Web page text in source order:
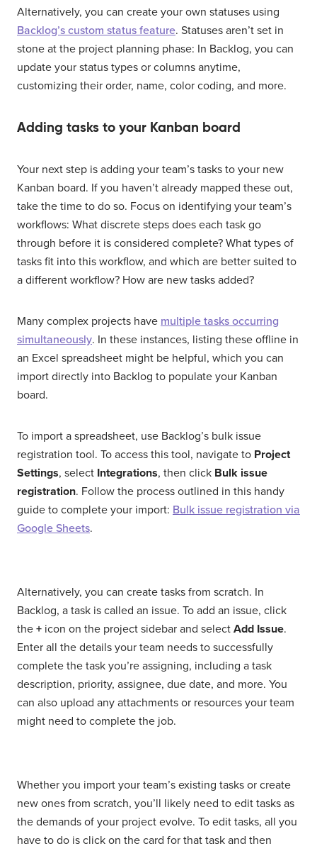
Alternatively, you can create your own statuses using
Backlog’s custom status feature. Statuses aren’t set in
stone at the project planning phase: In Backlog, you can
update your status types or columns anytime,
customizing their order, name, color coding, and more.
Adding tasks to your Kanban board
Your next step is adding your team’s tasks to your new
Kanban board. If you haven’t already mapped these out,
take the time to do so. Focus on identifying your team’s
workflows: What discrete steps does each task go
through before it is considered complete? What types of
tasks fit into this workflow, and which are better suited to
a different workflow? How are new tasks added?
Many complex projects have multiple tasks occurring
simultaneously. In these instances, listing these offline in
an Excel spreadsheet might be helpful, which you can
import directly into Backlog to populate your Kanban
board.
To import a spreadsheet, use Backlog’s bulk issue
registration tool. To access this tool, navigate to Project
Settings, select Integrations, then click Bulk issue
registration. Follow the process outlined in this handy
guide to complete your import: Bulk issue registration via
Google Sheets.
Alternatively, you can create tasks from scratch. In
Backlog, a task is called an issue. To add an issue, click
the + icon on the project sidebar and select Add Issue.
Enter all the details your team needs to successfully
complete the task you’re assigning, including a task
description, priority, assignee, due date, and more. You
can also upload any attachments or resources your team
might need to complete the job.
Whether you import your team’s existing tasks or create
new ones from scratch, you’ll likely need to edit tasks as
the demands of your project evolve. To edit tasks, all you
have to do is click on the card for that task and then